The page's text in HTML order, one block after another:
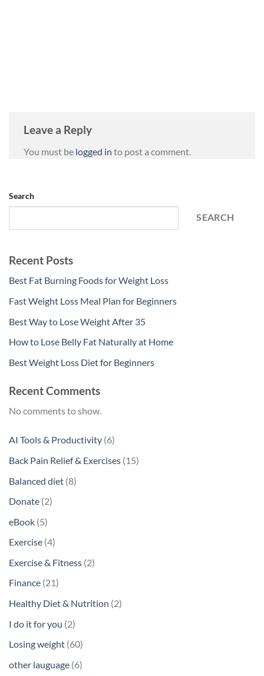
Leave a Reply
You must be logged in to post a comment.
Search
SEARCH
Recent Posts
Best Fat Burning Foods for Weight Loss
Fast Weight Loss Meal Plan for Beginners
Best Way to Lose Weight After 35
How to Lose Belly Fat Naturally at Home
Best Weight Loss Diet for Beginners
Recent Comments
No comments to show.
AI Tools & Productivity 66
products
Back Pain Relief & Exercises 1515
Balanced diet 88
Donate 22
eBook 55
products
Exercise 44
products
Exercise & Fitness 22
Finance 2121
Healthy Diet & Nutrition 22
I do it for you 22
Losing weight 6060
other lauguage 66